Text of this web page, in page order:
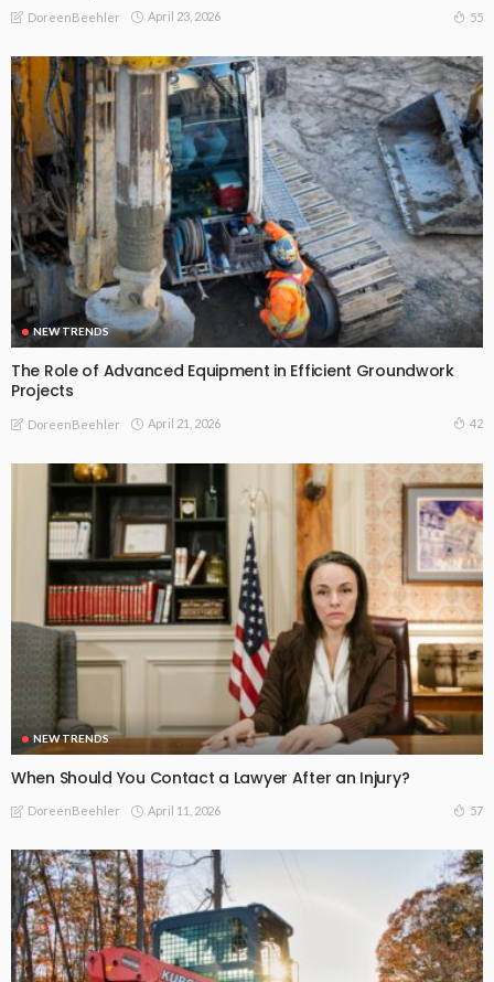
DoreenBeehler April 23, 2026 55
NEW TRENDS
The Role of Advanced Equipment in Efficient Groundwork
Projects
DoreenBeehler April 21, 2026 42
NEW TRENDS
When Should You Contact a Lawyer After an Injury?
DoreenBeehler April 11, 2026 57